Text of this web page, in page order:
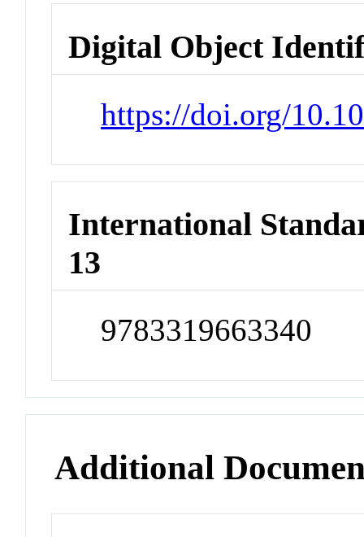
Digital Object
https://doi.org/
International
13
9783319663340
Additional